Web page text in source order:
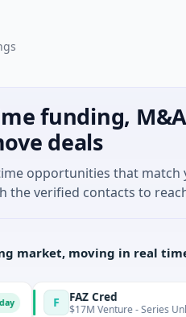
funding,
deals
opportunities that match
the verified contacts to
market, moving in real
F FAZ Cred
$17M Venture - Series Unknown ·